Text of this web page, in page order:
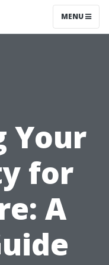
MENU
Your
for
A